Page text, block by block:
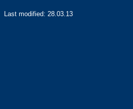
Last modified: 28.03.13